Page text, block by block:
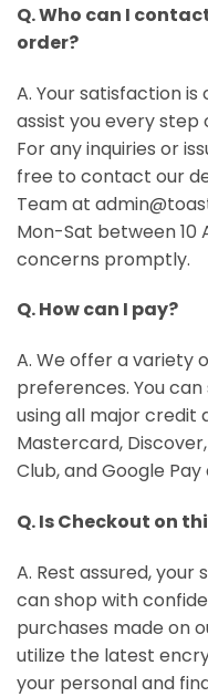
Q. Who can I
order?
A. Your satisfaction
assist you every step
For any inquiries or
free to contact our
Team at
Mon-Sat between 10
concerns promptly.
Q. How can I pay?
A. We offer a variety
preferences. You
using all major credit
Mastercard,
Club, and Google Pay
Q. Is Checkout on
A. Rest assured, your
can shop with
purchases made on
utilize the latest
your personal and